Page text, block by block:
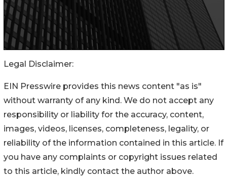
Legal Disclaimer:
EIN Presswire provides this news content "as is"
without warranty of any kind. We do not accept any
responsibility or liability for the accuracy, content,
images, videos, licenses, completeness, legality, or
reliability of the information contained in this article. If
you have any complaints or copyright issues related
to this article, kindly contact the author above.